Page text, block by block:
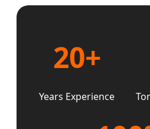
20+
Years Experience